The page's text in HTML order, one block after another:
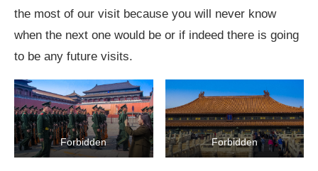
the most of our visit because you will never know
when the next one would be or if indeed there is going
to be any future visits.
Forbidden Forbidden